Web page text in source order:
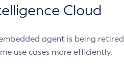
Cloud
agent is being
use cases more efficiently.